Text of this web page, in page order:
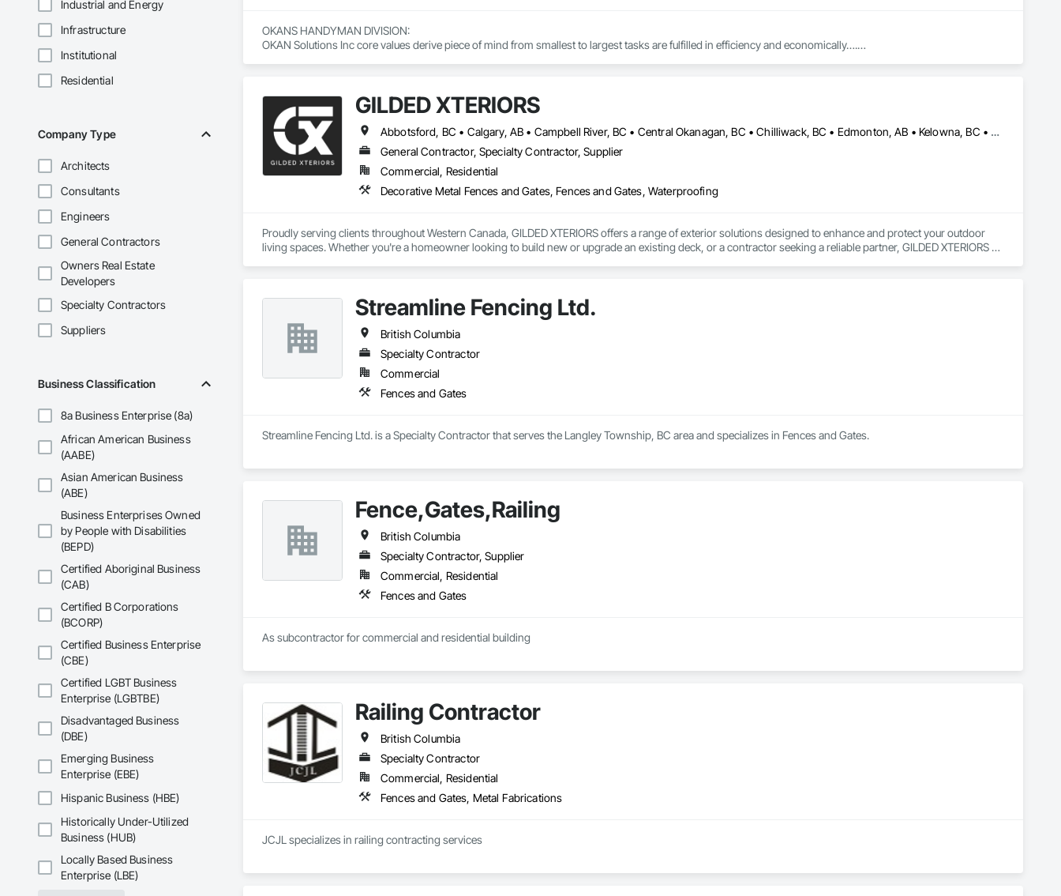
Industrial and Energy
Infrastructure
Institutional
Residential
Company Type
Architects
Consultants
Engineers
General Contractors
Owners Real Estate
Developers
Specialty Contractors
Suppliers
Business Classification
8a Business Enterprise (8a)
African American Business
(AABE)
Asian American Business
(ABE)
Business Enterprises Owned
by People with Disabilities
(BEPD)
Certified Aboriginal Business
(CAB)
Certified B Corporations
(BCORP)
Certified Business Enterprise
(CBE)
Certified LGBT Business
Enterprise (LGBTBE)
Disadvantaged Business
(DBE)
Emerging Business
Enterprise (EBE)
Hispanic Business (HBE)
Historically Under-Utilized
Business (HUB)
Locally Based Business
Enterprise (LBE)
OKANS HANDYMAN DIVISION:
OKAN Solutions Inc core values derive piece of mind from smallest to largest tasks are fulfilled in efficiency and economically….
your side….
OKANS COMMERCIAL DIVISION:
OKANS Commercial Division: supporting local businesses owners being the beating pulse within our community, trade within services…..
GILDED XTERIORS
Abbotsford, BC • Calgary, AB • Campbell River, BC • Central Okanagan, BC • Chilliwack, BC • Edmonton, AB • Kelowna, BC • Nanaimo, BC • North Okanagan, BC • Okanagan-Similkameen, BC • Penticton, BC • Revelstoke, BC • Victoria, BC • West Kelowna, BC • Alberta • British Columbia
General Contractor, Specialty Contractor, Supplier
Commercial, Residential
Decorative Metal Fences and Gates, Fences and Gates, Waterproofing
Proudly serving clients throughout Western Canada, GILDED XTERIORS offers a range of exterior solutions designed to enhance and protect your outdoor
living spaces. Whether you're a homeowner looking to build new or upgrade an existing deck, or a contractor seeking a reliable partner, GILDED XTERIORS
Streamline Fencing Ltd.
British Columbia
Specialty Contractor
Commercial
Fences and Gates
Streamline Fencing Ltd. is a Specialty Contractor that serves the Langley Township, BC area and specializes in Fences and Gates.
Fence,Gates,Railing
British Columbia
Specialty Contractor, Supplier
Commercial, Residential
Fences and Gates
As subcontractor for commercial and residential building
Railing Contractor
British Columbia
Specialty Contractor
Commercial, Residential
Fences and Gates, Metal Fabrications
JCJL specializes in railing contracting services